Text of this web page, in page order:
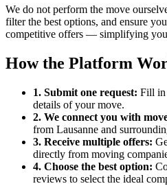
We do not perform the move
filter the best options, and ensure
competitive offers — simplifying
How the Platform
1. Submit one request: Fill in
details of your move.
2. We connect you with
from Lausanne and
3. Receive multiple offers:
directly from moving
4. Choose the best option:
reviews to select the ideal